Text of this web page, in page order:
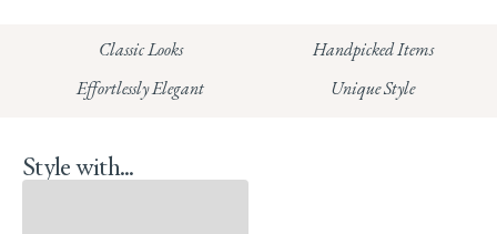
Read our full Returns Policy
HUNGERFORD:Classic Looks Handpicked Items
Effortlessly Elegant Unique Style
Style with...